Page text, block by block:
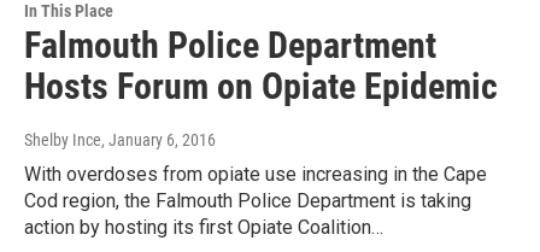
In This Place
Falmouth Police Department
Hosts Forum on Opiate Epidemic
Shelby Ince, January 6, 2016
With overdoses from opiate use increasing in the Cape
Cod region, the Falmouth Police Department is taking
action by hosting its first Opiate Coalition…